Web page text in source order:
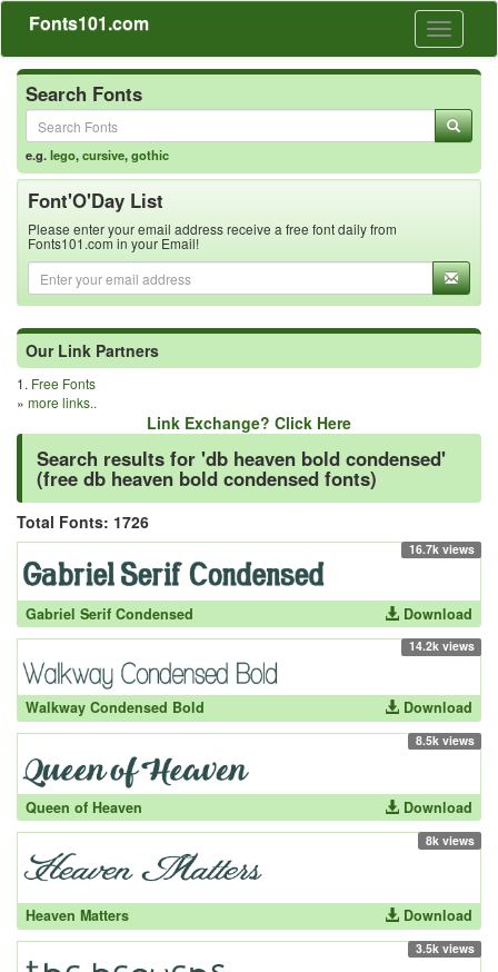
Toggle
Fonts101.com
Search Fonts
e.g.lego,cursive,gothic
Font'O'Day List
Please enter your email address receive a free font daily from
Fonts101.com in your Email!
Our Link Partners
1. Free Fonts
» more links..
Link Exchange? Click Here
Search results for 'db heaven bold condensed'
(free db heaven bold condensed fonts)
Total Fonts: 1726
16.7k views
Gabriel Serif Condensed Download
14.2k views
Walkway Condensed Bold Download
8.5k views
Queen of Heaven Download
8k views
Heaven Matters Download
3.5k views